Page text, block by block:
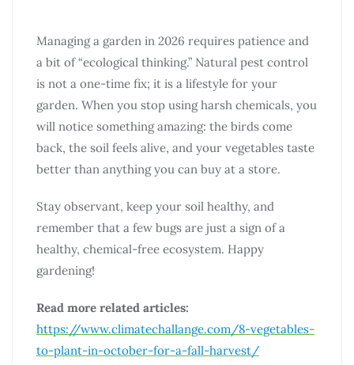
Managing a garden in 2026 requires patience and
a bit of “ecological thinking.” Natural pest control
is not a one-time fix; it is a lifestyle for your
garden. When you stop using harsh chemicals, you
will notice something amazing: the birds come
back, the soil feels alive, and your vegetables taste
better than anything you can buy at a store.
Stay observant, keep your soil healthy, and
remember that a few bugs are just a sign of a
healthy, chemical-free ecosystem. Happy
gardening!
Read more related articles:
https://www.climatechallange.com/8-vegetables-
to-plant-in-october-for-a-fall-harvest/